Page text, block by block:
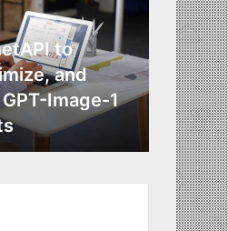
to
and
Image-1